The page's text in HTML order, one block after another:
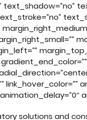
solutions and